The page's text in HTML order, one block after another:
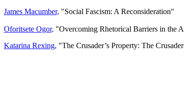
James Macumber, "Social Fascism: A Reconsideration"
Oforitsete Ogor, "Overcoming Rhetorical Barriers in the
Katarina Rexing, "The Crusader’s Property: The